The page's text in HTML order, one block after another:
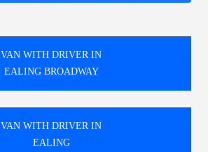
VAN WITH DRIVER IN
EALING BROADWAY
VAN WITH DRIVER IN
EALING